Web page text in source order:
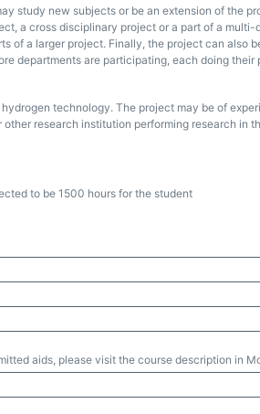
study new subjects or be an extension of the
a cross disciplinary project or a part of a
of a larger project. Finally, the project can also
departments are participating, each doing their
technology. The project may be of
research institution performing research in
to be 1500 hours for the student
aids, please visit the course description in